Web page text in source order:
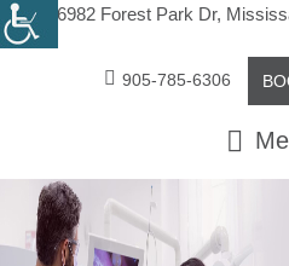
6982 Forest Park Dr,
905-785-6306